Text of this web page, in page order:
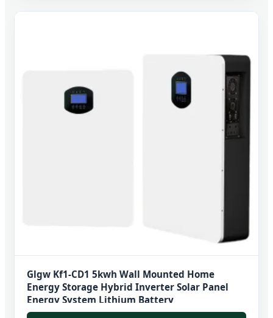
Glgw Kf1-CD1 5kwh Wall Mounted Home
Energy Storage Hybrid Inverter Solar Panel
Energy System Lithium Battery